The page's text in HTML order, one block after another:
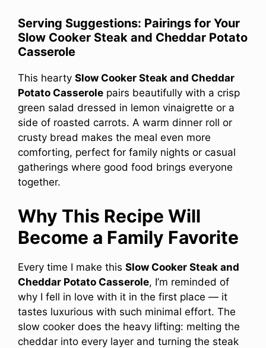
Serving Suggestions: Pairings for Your
Slow Cooker Steak and Cheddar Potato
Casserole
This hearty Slow Cooker Steak and Cheddar
Potato Casserole pairs beautifully with a crisp
green salad dressed in lemon vinaigrette or a
side of roasted carrots. A warm dinner roll or
crusty bread makes the meal even more
comforting, perfect for family nights or casual
gatherings where good food brings everyone
together.
Why This Recipe Will
Become a Family Favorite
Every time I make this Slow Cooker Steak and
Cheddar Potato Casserole, I’m reminded of
why I fell in love with it in the first place — it
tastes luxurious with such minimal effort. The
slow cooker does the heavy lifting: melting the
cheddar into every layer and turning the steak